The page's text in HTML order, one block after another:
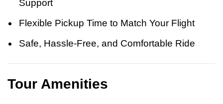
Support
Flexible Pickup Time to Match Your Flight
Safe, Hassle-Free, and Comfortable Ride
Tour Amenities